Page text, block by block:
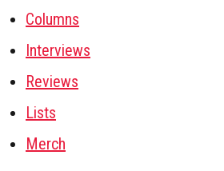
Columns
Interviews
Reviews
Lists
Merch